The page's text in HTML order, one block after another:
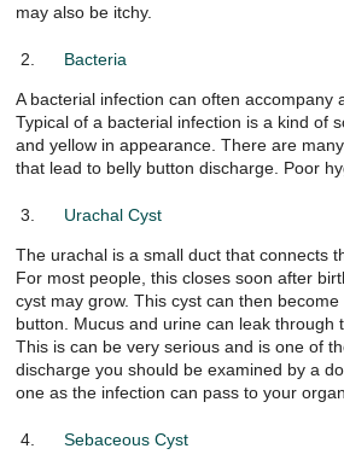
may also be itchy.
Bacteria
A bacterial infection can often accompany
Typical of a bacterial infection is a kind of
and yellow in appearance. There are
that lead to belly button discharge. Poor
Urachal Cyst
The urachal is a small duct that connects
For most people, this closes soon after
cyst may grow. This cyst can then
button. Mucus and urine can leak through
This is can be very serious and is one of
discharge you should be examined by a
one as the infection can pass to your
Sebaceous Cyst